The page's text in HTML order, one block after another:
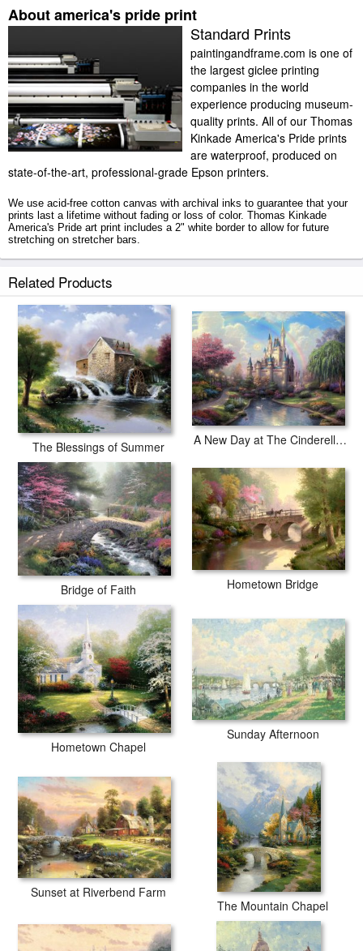
About america's pride print
Standard Prints
paintingandframe.com is one of
the largest giclee printing
companies in the world
experience producing museum-
quality prints. All of our Thomas
Kinkade America's Pride prints
are waterproof, produced on
state-of-the-art, professional-grade Epson printers.
We use acid-free cotton canvas with archival inks to guarantee that your
prints last a lifetime without fading or loss of color. Thomas Kinkade
America's Pride art print includes a 2" white border to allow for future
stretching on stretcher bars.
Related Products
The Blessings of Summer A New Day at The Cinderella Castle
Bridge of Faith Hometown Bridge
Hometown Chapel
Sunday Afternoon
Sunset at Riverbend Farm
The Mountain Chapel